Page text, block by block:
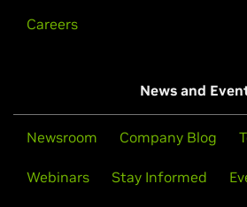
Careers
News and
Newsroom Company Blog
Webinars Stay Informed